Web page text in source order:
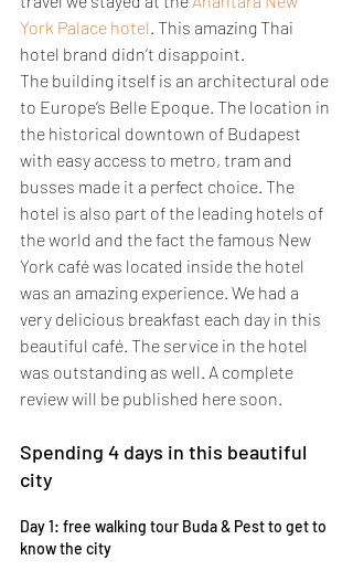
York Palace hotel . This amazing Thai
hotel brand didn’t disappoint.
The building itself is an architectural ode
to Europe’s Belle Epoque. The location in
the historical downtown of Budapest
with easy access to metro, tram and
busses made it a perfect choice. The
hotel is also part of the leading hotels of
the world and the fact the famous New
York café was located inside the hotel
was an amazing experience. We had a
very delicious breakfast each day in this
beautiful café. The service in the hotel
was outstanding as well. A complete
review will be published here soon.
Spending 4 days in this beautiful
city
Day 1: free walking tour Buda & Pest to get to
know the city